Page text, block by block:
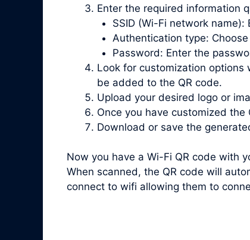
Enter the required information
SSID (Wi-Fi network
Authentication type:
Password: Enter the
Look for customization options
be added to the QR code.
Upload your desired logo or
Once you have customized
Download or save the
Now you have a Wi-Fi QR code with
When scanned, the QR code will
connect to wifi allowing them to